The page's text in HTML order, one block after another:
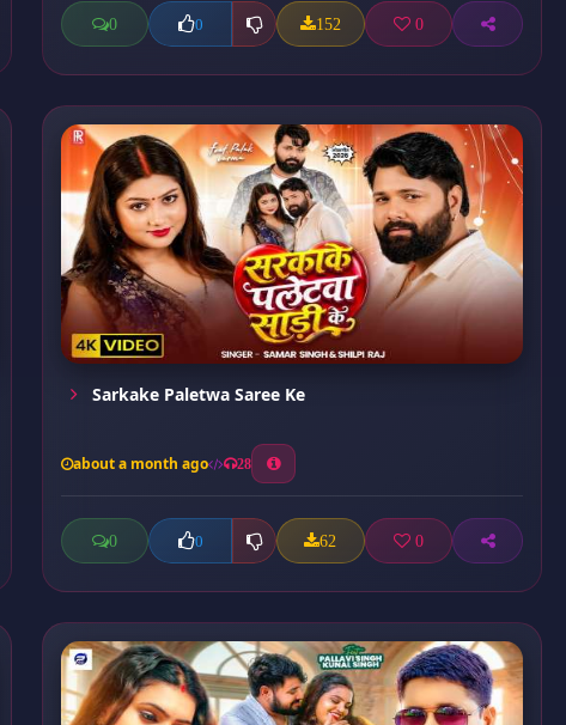
0 0 152 0
Sarkake Paletwa Saree Ke
about a month ago 28
0 0 62 0